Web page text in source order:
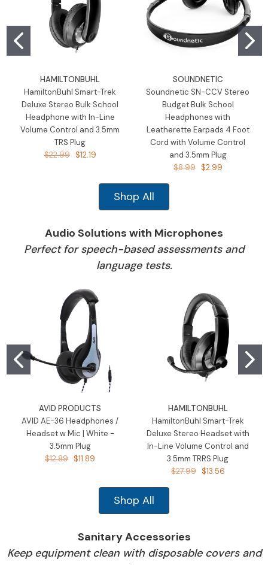
HAMILTONBUHL
HamiltonBuhl Smart-Trek
Deluxe Stereo Bulk School
Headphone with In-Line
Volume Control and 3.5mm
TRS Plug
$22.99 $12.19
SOUNDNETIC
Soundnetic SN-CCV Stereo
Budget Bulk School
Headphones with
Leatherette Earpads 4 Foot
Cord with Volume Control
and 3.5mm Plug
$8.99 $2.99
Shop All
Audio Solutions with Microphones
Perfect for speech-based assessments and
language tests.
AVID PRODUCTS
AVID AE-36 Headphones /
Headset w Mic | White -
3.5mm Plug
$12.89 $11.89
HAMILTONBUHL
HamiltonBuhl Smart-Trek
Deluxe Stereo Headset with
In-Line Volume Control and
3.5mm TRRS Plug
$27.99 $13.56
Shop All
Sanitary Accessories
Keep equipment clean with disposable covers and